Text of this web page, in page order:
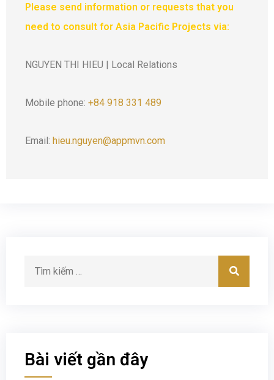
Please send information or requests that you
need to consult for Asia Pacific Projects via:
NGUYEN THI HIEU | Local Relations
Mobile phone: +84 918 331 489
Email: hieu.nguyen@appmvn.com
Bài viết gần đây